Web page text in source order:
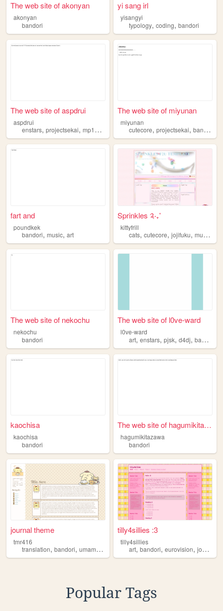
The web site of akonyan
akonyan
bandori
yi sang irl
yisangyi
typology,coding,bandori
The web site of aspdrui
aspdrui
enstars, projectsekai, mp100 ,aboutme
The web site of miyunan
miyunan
cutecore,projectsekai,bandori
fart and
poundkek
bandori, music, art
Sprinkles ༉‧₊˚
kittyfrill
cats,cutecore,jojifuku,music
The web site of nekochu
nekochu
bandori
The web site of l0ve-ward
l0ve-ward
art,enstars,pjsk,d4dj,bandori
kaochisa
kaochisa
bandori
The web site of hagumikitaza...
hagumikitazawa
bandori
journal theme
tmr416
translation, bandori, umamusume girlsfrontline
tilly4sillies :3
tilly4sillies
art,bandori,eurovision,joost
Popular Tags